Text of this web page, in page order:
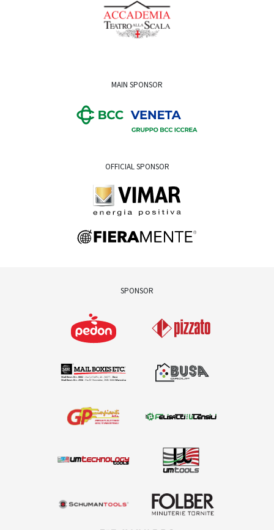
MAIN SPONSOR
OFFICIAL SPONSOR
SPONSOR